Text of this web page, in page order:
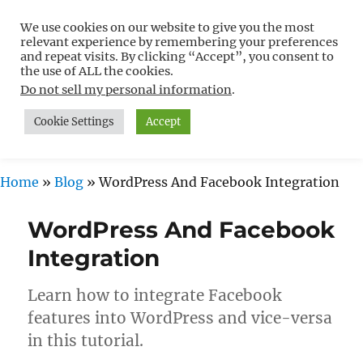
Free WordPress Tutorials For
Non-Techies –
WPCompendium.org
MENU
Home » Blog »WordPress And Facebook Integration
WordPress And Facebook
Integration
Learn how to integrate Facebook
features into WordPress and vice-versa
in this tutorial.
We use cookies on our website to give you the most
relevant experience by remembering your preferences
and repeat visits. By clicking “Accept”, you consent to
the use of ALL the cookies.
Do not sell my personal information.
Cookie Settings Accept